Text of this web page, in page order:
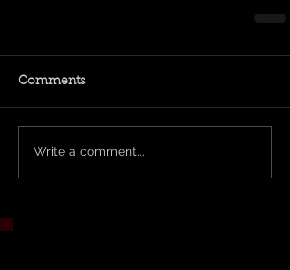
Comments
Write a comment...